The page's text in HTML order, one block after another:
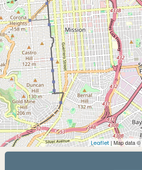
Leaflet | Map data ©